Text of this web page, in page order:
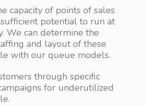
capacity of points of sales
potential to run at
We can determine the
and layout of these
with our queue models.
through specific
for underutilized